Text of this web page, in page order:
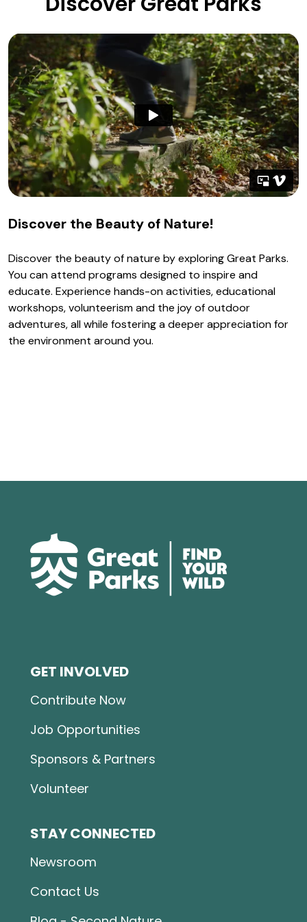
Discover the Beauty of Nature!
Discover the beauty of nature by exploring Great Parks.
You can attend programs designed to inspire and
educate. Experience hands-on activities, educational
workshops, volunteerism and the joy of outdoor
adventures, all while fostering a deeper appreciation for
the environment around you.
GET INVOLVED
Contribute Now
Job Opportunities
Sponsors & Partners
Volunteer
STAY CONNECTED
Newsroom
Contact Us